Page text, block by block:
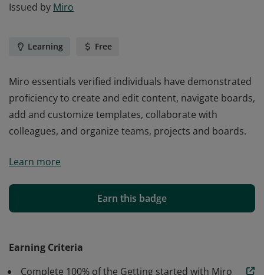
Issued by Miro
Learning Free
Miro essentials verified individuals have demonstrated
proficiency to create and edit content, navigate boards,
add and customize templates, collaborate with
colleagues, and organize teams, projects and boards.
proficiency to create and edit content, navigate boards,
colleagues, and organize teams, projects and boards.
Learn more
Earn this badge
Earning Criteria
Complete 100% of the Getting started with Miro